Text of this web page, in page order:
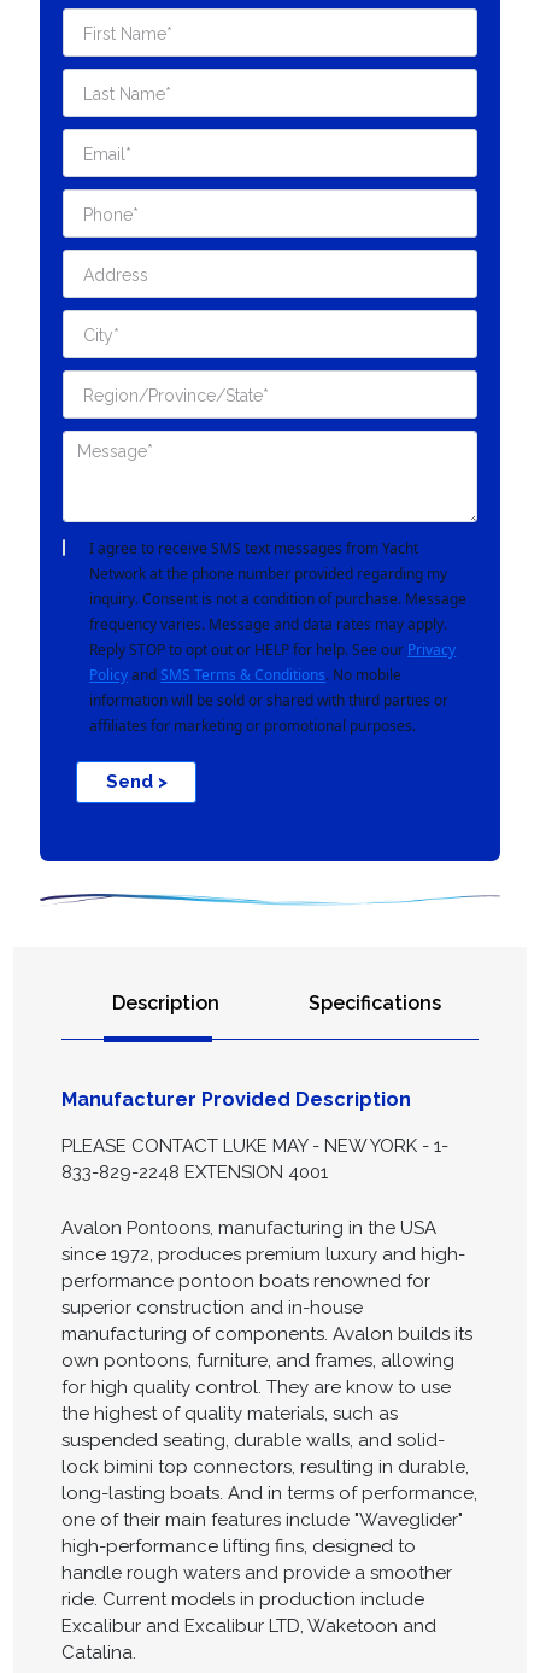
I agree to receive SMS text messages from Yacht
Network at the phone number provided regarding my
inquiry. Consent is not a condition of purchase. Message
frequency varies. Message and data rates may apply.
Reply STOP to opt out or HELP for help. See our Privacy
Policyand SMS Terms & Conditions. No mobile
information will be sold or shared with third parties or
affiliates for marketing or promotional purposes.
Send >
Description Specifications
Manufacturer Provided Description
PLEASE CONTACT LUKE MAY - NEW YORK - 1-
833-829-2248 EXTENSION 4001
Avalon Pontoons, manufacturing in the USA
since 1972, produces premium luxury and high-
performance pontoon boats renowned for
superior construction and in-house
manufacturing of components. Avalon builds its
own pontoons, furniture, and frames, allowing
for high quality control. They are know to use
the highest of quality materials, such as
suspended seating, durable walls, and solid-
lock bimini top connectors, resulting in durable,
long-lasting boats. And in terms of performance,
one of their main features include "Waveglider"
high-performance lifting fins, designed to
handle rough waters and provide a smoother
ride. Current models in production include
Excalibur and Excalibur LTD, Waketoon and
Catalina.